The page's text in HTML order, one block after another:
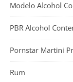
Modelo Alcohol
PBR Alcohol
Pornstar Martini
Rum